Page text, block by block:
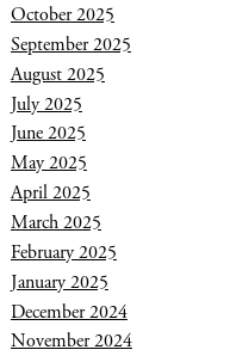
October 2025
September 2025
August 2025
July 2025
June 2025
May 2025
April 2025
March 2025
February 2025
January 2025
December 2024
November 2024